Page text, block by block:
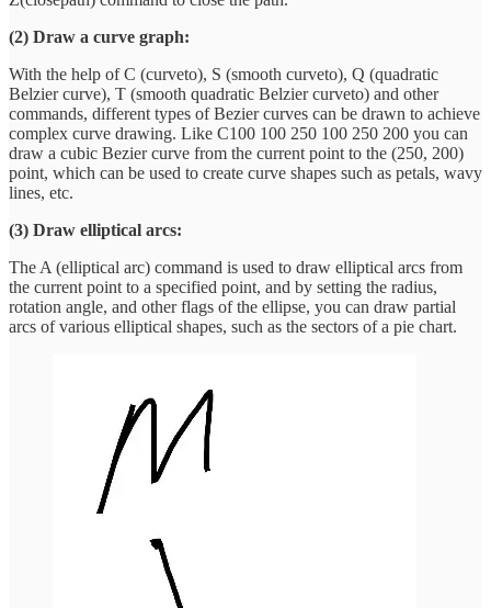
(2) Draw a curve graph:
With the help of C (curveto), S (smooth curveto), Q (quadratic
Belzier curve), T (smooth quadratic Belzier curveto) and other
commands, different types of Bezier curves can be drawn to achieve
complex curve drawing. Like C100 100 250 100 250 200 you can
draw a cubic Bezier curve from the current point to the (250, 200)
point, which can be used to create curve shapes such as petals, wavy
lines, etc.
(3) Draw elliptical arcs:
The A (elliptical arc) command is used to draw elliptical arcs from
the current point to a specified point, and by setting the radius,
rotation angle, and other flags of the ellipse, you can draw partial
arcs of various elliptical shapes, such as the sectors of a pie chart.